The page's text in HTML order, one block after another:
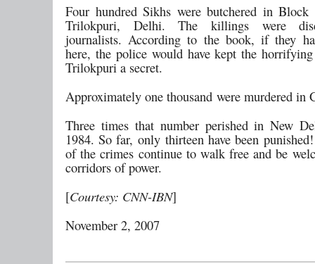
Four hundred Sikhs were butchered in
Trilokpuri, Delhi. The killings were
journalists. According to the book, if they
here, the police would have kept the
Trilokpuri a secret.
Approximately one thousand were murdered in
Three times that number perished in New
1984. So far, only thirteen have been
of the crimes continue to walk free and be
corridors of power.
[Courtesy: CNN-IBN]
November 2, 2007